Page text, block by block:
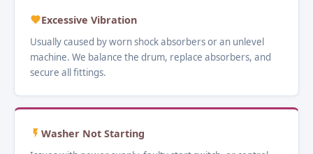
Excessive Vibration
Usually caused by worn shock absorbers or an unlevel
machine. We balance the drum, replace absorbers, and
secure all fittings.
Washer Not Starting